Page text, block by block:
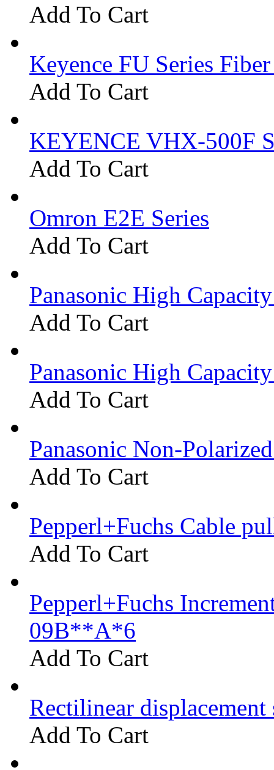
Add To Cart
Keyence FU Series
Add To Cart
KEYENCE VHX-500F
Add To Cart
Omron E2E Series
Add To Cart
Panasonic High
Add To Cart
Panasonic High
Add To Cart
Panasonic Non-
Add To Cart
Pepperl+Fuchs Cable
Add To Cart
Pepperl+Fuchs
09B**A*6
Add To Cart
Rectilinear
Add To Cart